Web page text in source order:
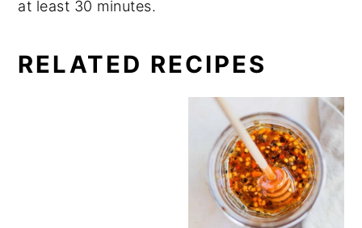
at least 30 minutes.
RELATED RECIPES